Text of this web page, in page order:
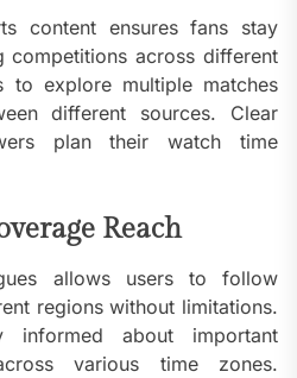
content ensures fans stay
competitions across different
to explore multiple matches
different sources. Clear
plan their watch time
Reach
allows users to follow
regions without limitations.
informed about important
various time zones.